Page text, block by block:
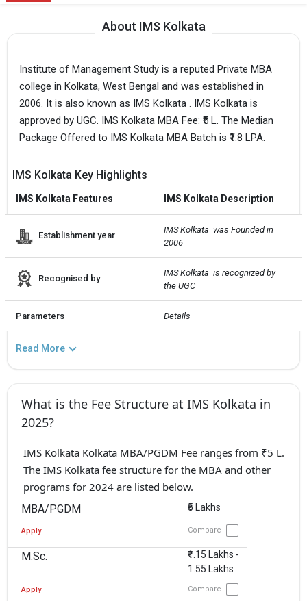
About IMS Kolkata
Institute of Management Study is a reputed Private MBA
college in Kolkata, West Bengal and was established in
2006. It is also known as IMS Kolkata . IMS Kolkata is
approved by UGC. IMS Kolkata MBA Fee: ₹5 L. The Median
Package Offered to IMS Kolkata MBA Batch is ₹1.8 LPA.
IMS Kolkata Key Highlights
IMS Kolkata Features IMS Kolkata Description
Establishment year
IMS Kolkata  was Founded in
2006
Recognised by
IMS Kolkata  is recognized by
the UGC
Parameters Details
Read More
What is the Fee Structure at IMS Kolkata in
2025?
IMS Kolkata Kolkata MBA/PGDM Fee ranges from ₹5 L.
The IMS Kolkata fee structure for the MBA and other
programs for 2024 are listed below.
MBA/PGDM ₹5 Lakhs
Apply Compare
M.Sc.
₹1.15 Lakhs -
1.55 Lakhs
Apply Compare